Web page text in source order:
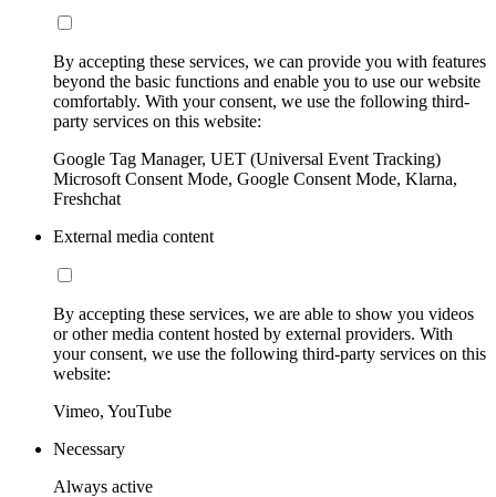
By accepting these services, we can provide you with features
beyond the basic functions and enable you to use our website
comfortably. With your consent, we use the following third-
party services on this website:
Google Tag Manager, UET (Universal Event Tracking)
Microsoft Consent Mode, Google Consent Mode, Klarna,
Freshchat
External media content
By accepting these services, we are able to show you videos
or other media content hosted by external providers. With
your consent, we use the following third-party services on this
website:
Vimeo, YouTube
Necessary
Always active